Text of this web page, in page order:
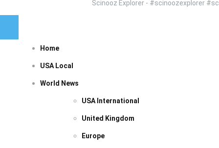
Scinooz Explorer - #scinoozexplorer
Home
USA Local
World News
USA International
United Kingdom
Europe